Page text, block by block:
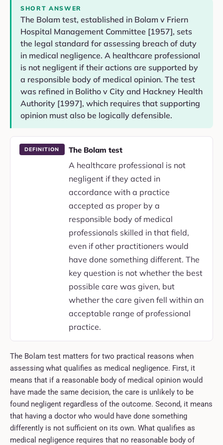
SHORT ANSWER
The Bolam test, established in Bolam v Friern
Hospital Management Committee [1957], sets
the legal standard for assessing breach of duty
in medical negligence. A healthcare professional
is not negligent if their actions are supported by
a responsible body of medical opinion. The test
was refined in Bolitho v City and Hackney Health
Authority [1997], which requires that supporting
opinion must also be logically defensible.
DEFINITION The Bolam test
A healthcare professional is not
negligent if they acted in
accordance with a practice
accepted as proper by a
responsible body of medical
professionals skilled in that field,
even if other practitioners would
have done something different. The
key question is not whether the best
possible care was given, but
whether the care given fell within an
acceptable range of professional
practice.
The Bolam test matters for two practical reasons when
assessing what qualifies as medical negligence. First, it
means that if a reasonable body of medical opinion would
have made the same decision, the care is unlikely to be
found negligent regardless of the outcome. Second, it means
that having a doctor who would have done something
differently is not sufficient on its own. What qualifies as
medical negligence requires that no reasonable body of